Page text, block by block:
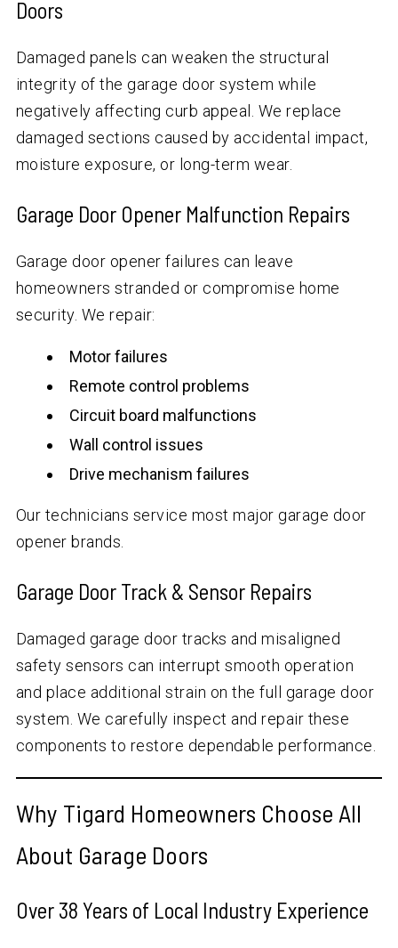
Doors
Damaged panels can weaken the structural
integrity of the garage door system while
negatively affecting curb appeal. We replace
damaged sections caused by accidental impact,
moisture exposure, or long-term wear.
Garage Door Opener Malfunction Repairs
Garage door opener failures can leave
homeowners stranded or compromise home
security. We repair:
Motor failures
Remote control problems
Circuit board malfunctions
Wall control issues
Drive mechanism failures
Our technicians service most major garage door
opener brands.
Garage Door Track & Sensor Repairs
Damaged garage door tracks and misaligned
safety sensors can interrupt smooth operation
and place additional strain on the full garage door
system. We carefully inspect and repair these
components to restore dependable performance.
Why Tigard Homeowners Choose All
About Garage Doors
Over 38 Years of Local Industry Experience